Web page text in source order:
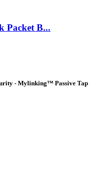
B...
- Mylinking™ Passive Tap